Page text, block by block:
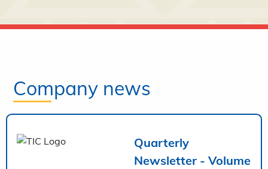
Company news
Quarterly
Newsletter - Volume